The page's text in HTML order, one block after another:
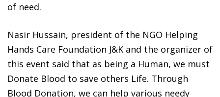
of need.
Nasir Hussain, president of the NGO Helping
Hands Care Foundation J&K and the organizer of
this event said that as being a Human, we must
Donate Blood to save others Life. Through
Blood Donation, we can help various needy